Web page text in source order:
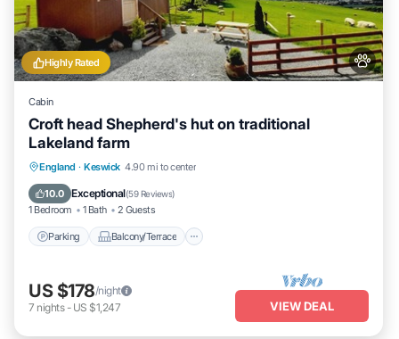
Highly Rated
Cabin
Croft head Shepherd's hut on traditional
Lakeland farm
England · Keswick 4.90 mi to center
10.0 Exceptional(59 Reviews)
1 Bedroom 1 Bath 2 Guests
Parking Balcony/Terrace
Parking Balcony/Terrace
Internet
US $178/night
7 nights- US $1,247 VIEW DEAL